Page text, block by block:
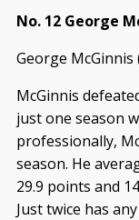
No. 12 George
George McGinnis
McGinnis
just one season
professionally,
season. He
29.9 points and
Just twice has